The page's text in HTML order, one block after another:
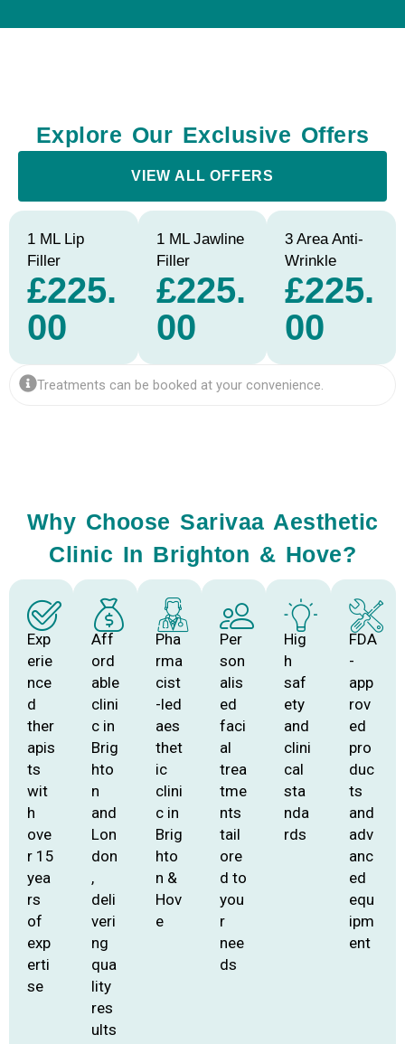
Explore Our Exclusive Offers
VIEW ALL OFFERS
1 ML Lip
Filler
£225.
00
1 ML Jawline
Filler
£225.
00
3 Area Anti-
Wrinkle
£225.
00
Treatments can be booked at your convenience.
Why Choose Sarivaa Aesthetic
Clinic In Brighton & Hove?
Exp
erie
nce
d
ther
apis
ts
wit
h
ove
r 15
yea
rs
of
exp
erti
se
Aff
ord
able
clini
c in
Brig
hto
n
and
Lon
don
,
deli
veri
ng
qua
lity
res
ults
Pha
rma
cist
-led
aes
thet
ic
clini
c in
Brig
hto
n &
Hov
e
Per
son
alis
ed
faci
al
trea
tme
nts
tail
ore
d to
you
r
nee
ds
Hig
h
saf
ety
and
clini
cal
sta
nda
rds
FDA
-
app
rov
ed
pro
duc
ts
and
adv
anc
ed
equ
ipm
ent